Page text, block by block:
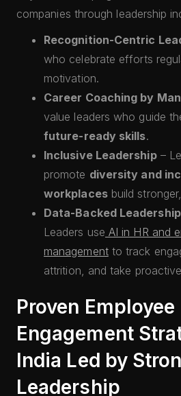
companies through leadership
Recognition-Centric
who celebrate efforts
motivation.
Career Coaching by
value leaders who guide
future-ready skills.
Inclusive Leadership–
promote diversity and
workplacesbuild
Data-Backed
Leaders use AI in HR and
managementto track
attrition, and take
Proven Employee
Engagement
India Led by
Leadership